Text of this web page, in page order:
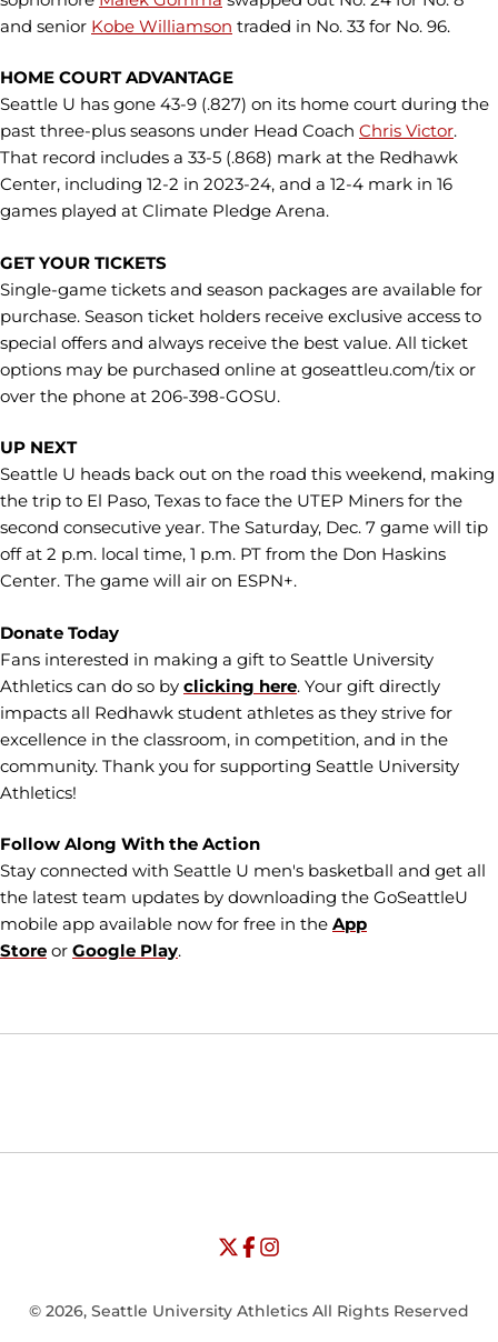
and senior Kobe Williamson traded in No. 33 for No. 96.
HOME COURT ADVANTAGE
Seattle U has gone 43-9 (.827) on its home court during the
past three-plus seasons under Head Coach Chris Victor.
That record includes a 33-5 (.868) mark at the Redhawk
Center, including 12-2 in 2023-24, and a 12-4 mark in 16
games played at Climate Pledge Arena.
GET YOUR TICKETS
Single-game tickets and season packages are available for
purchase. Season ticket holders receive exclusive access to
special offers and always receive the best value. All ticket
options may be purchased online at goseattleu.com/tix or
over the phone at 206-398-GOSU.
UP NEXT
Seattle U heads back out on the road this weekend, making
the trip to El Paso, Texas to face the UTEP Miners for the
second consecutive year. The Saturday, Dec. 7 game will tip
off at 2 p.m. local time, 1 p.m. PT from the Don Haskins
Center. The game will air on ESPN+.
Donate Today
Fans interested in making a gift to Seattle University
Athletics can do so by clicking here. Your gift directly
impacts all Redhawk student athletes as they strive for
excellence in the classroom, in competition, and in the
community. Thank you for supporting Seattle University
Athletics!
Follow Along With the Action
Stay connected with Seattle U men's basketball and get all
the latest team updates by downloading the GoSeattleU
mobile app available now for free in the App
Store or Google Play.
Opens in a new window
Opens in a new window
University of Seattle - Twitter
Opens in a new window
University of Seattle - Facebook
Opens in a new window
University of Seattle -
© 2026, Seattle University Athletics All Rights Reserved